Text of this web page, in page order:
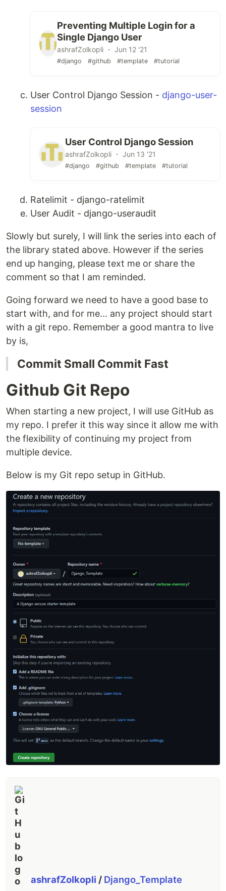
Preventing Multiple Login for a
Single Django User
ashrafZolkopli ・ Jun 12 '21
#django #github #template #tutorial
User Control Django Session - django-user-
session
User Control Django Session
ashrafZolkopli ・ Jun 13 '21
#django #github #template #tutorial
Ratelimit - django-ratelimit
User Audit - django-useraudit
Slowly but surely, I will link the series into each of
the library stated above. However if the series
end up hanging, please text me or share the
comment so that I am reminded.
Going forward we need to have a good base to
start with, and for me... any project should start
with a git repo. Remember a good mantra to live
by is,
Commit Small Commit Fast
Github Git Repo
When starting a new project, I will use GitHub as
my repo. I prefer it this way since it allow me with
the flexibility of continuing my project from
multiple device.
Below is my Git repo setup in GitHub.
ashrafZolkopli / Django_Template